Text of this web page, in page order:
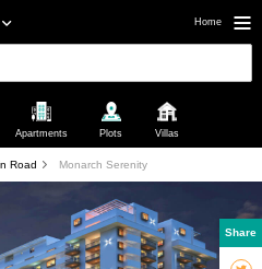
Home
Apartments Plots Villas
Road Monarch Serenity
Share